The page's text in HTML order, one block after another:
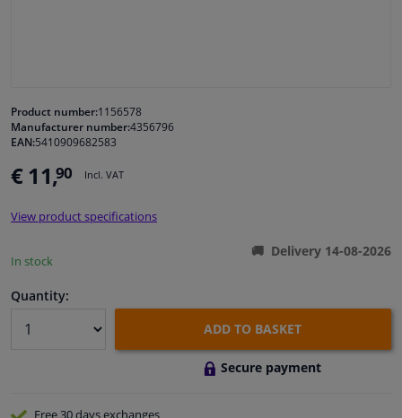
Cleaning & protection
Garage equipment
Camper, motorbike, bicycle & boat
Product number:1156578
Manufacturer number:4356796
EAN:5410909682583
€ 11,90 Incl. VAT
View product specifications
In stock
Delivery 14-08-2026
Quantity:
ADD TO BASKET
Secure payment
Free 30 daysexchanges